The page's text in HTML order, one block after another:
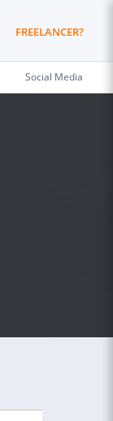
FREELANCER?
Social Media